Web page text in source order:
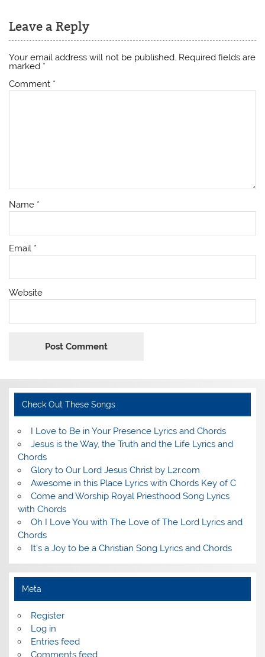
Leave a Reply
Your email address will not be published. Required fields are
marked *
Comment *
Name *
Email *
Website
Check Out These Songs
I Love to Be in Your Presence Lyrics and Chords
Jesus is the Way, the Truth and the Life Lyrics and
Chords
Glory to Our Lord Jesus Christ by L2r.com
Awesome in this Place Lyrics with Chords Key of C
Come and Worship Royal Priesthood Song Lyrics
with Chords
Oh I Love You with The Love of The Lord Lyrics and
Chords
It's a Joy to be a Christian Song Lyrics and Chords
Meta
Register
Log in
Entries feed
Comments feed